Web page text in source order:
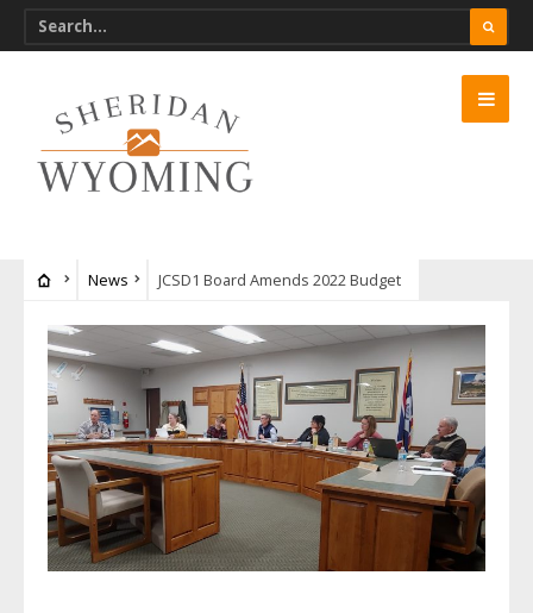
News JCSD1 Board Amends 2022 Budget